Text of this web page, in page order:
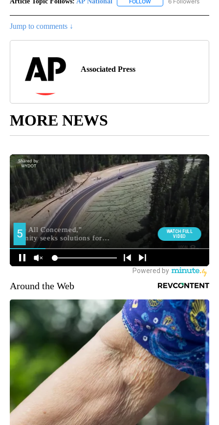
Jump to comments ↓
Associated Press
MORE NEWS
Around the Web